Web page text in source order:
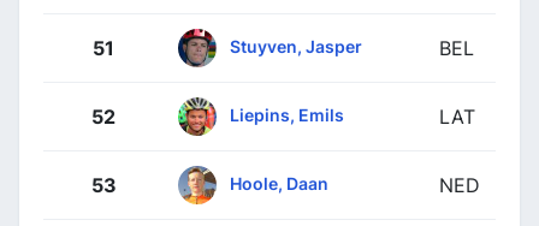
51 Stuyven, Jasper BEL
52 Liepins, Emils LAT
53 Hoole, Daan NED